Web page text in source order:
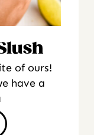
of ours!
have a